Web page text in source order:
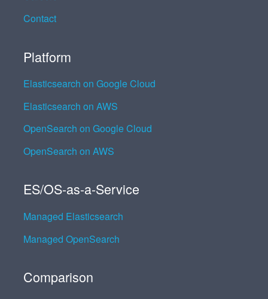
Contact
Platform
Elasticsearch on Google Cloud
Elasticsearch on AWS
OpenSearch on Google Cloud
OpenSearch on AWS
ES/OS-as-a-Service
Managed Elasticsearch
Managed OpenSearch
Comparison